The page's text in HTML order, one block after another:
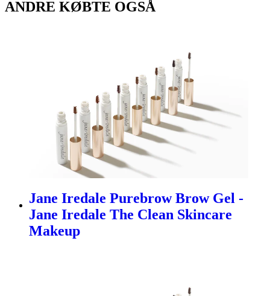
ANDRE KØBTE OGSÅ
Jane Iredale Purebrow Brow Gel -
Jane Iredale The Clean Skincare
Makeup